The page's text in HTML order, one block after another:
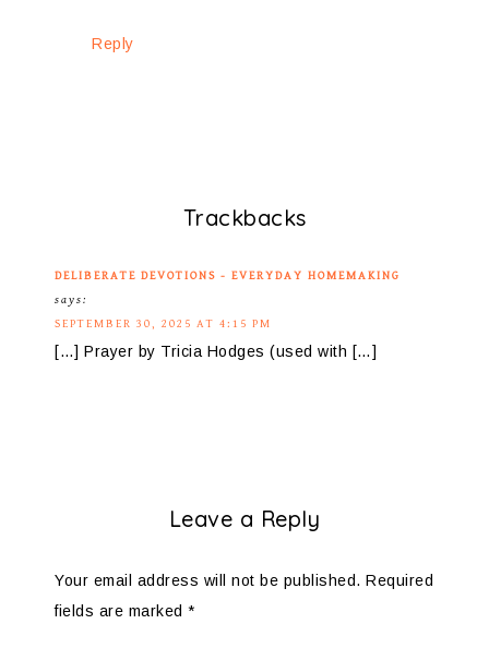
Reply
Trackbacks
DELIBERATE DEVOTIONS - EVERYDAY HOMEMAKING
says:
SEPTEMBER 30, 2025 AT 4:15 PM
[…] Prayer by Tricia Hodges (used with […]
Leave a Reply
Your email address will not be published. Required
fields are marked *